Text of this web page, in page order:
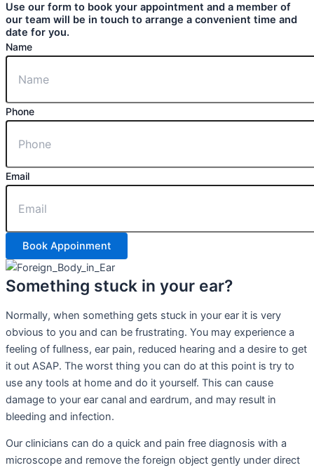
Use our form to book your appointment and a member of
our team will be in touch to arrange a convenient time and
date for you.
Name
Phone
Email
Book Appoinment
Something stuck in your ear?
Normally, when something gets stuck in your ear it is very
obvious to you and can be frustrating. You may experience a
feeling of fullness, ear pain, reduced hearing and a desire to get
it out ASAP. The worst thing you can do at this point is try to
use any tools at home and do it yourself. This can cause
damage to your ear canal and eardrum, and may result in
bleeding and infection.
Our clinicians can do a quick and pain free diagnosis with a
microscope and remove the foreign object gently under direct